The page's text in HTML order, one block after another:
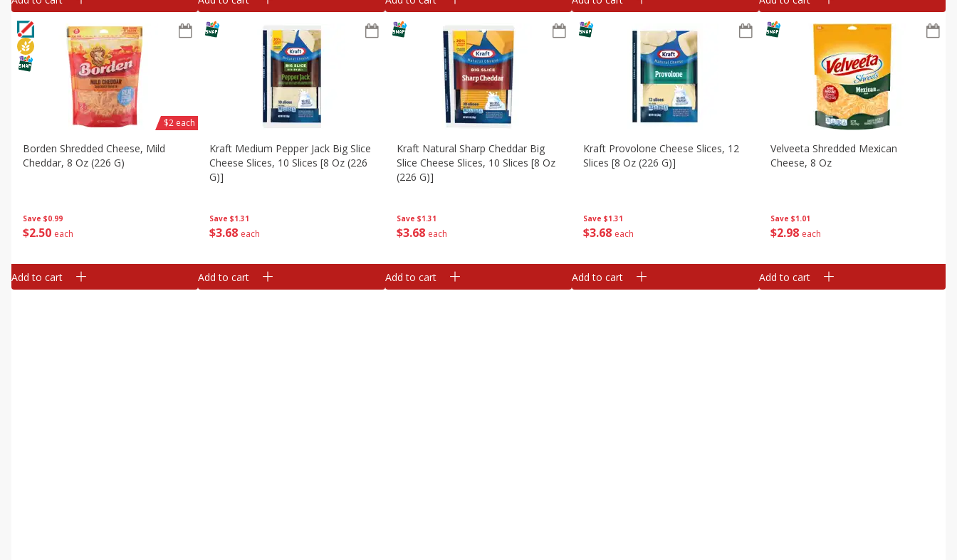
Save $0.99
$250 each
Borden Shredded Cheese, Mild
Cheddar, 8 Oz (226 G)
$2 each
Add to cart
Save $1.31
$3 68 each
Kraft Medium Pepper Jack Big Slice
Cheese Slices, 10 Slices [8 Oz (226
G)]
Add to cart
Save $1.31
$368 each
Kraft Natural Sharp Cheddar Big
Slice Cheese Slices, 10 Slices [8 Oz
(226 G)]
Add to cart
Save $1.31
$3 68 each
Kraft Provolone Cheese Slices, 12
Slices [8 Oz (226 G)]
Add to cart
Save $1.01
$298 each
Velveeta Shredded Mexican
Cheese, 8 Oz
Add to cart